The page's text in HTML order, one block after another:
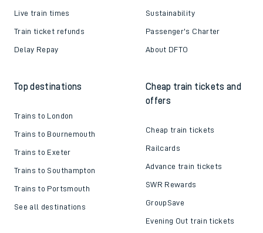
Live train times
Train ticket refunds
Delay Repay
Sustainability
Passenger's Charter
About DFTO
Top destinations
Trains to London
Trains to Bournemouth
Trains to Exeter
Trains to Southampton
Trains to Portsmouth
See all destinations
Cheap train tickets and
offers
Cheap train tickets
Railcards
Advance train tickets
SWR Rewards
GroupSave
Evening Out train tickets